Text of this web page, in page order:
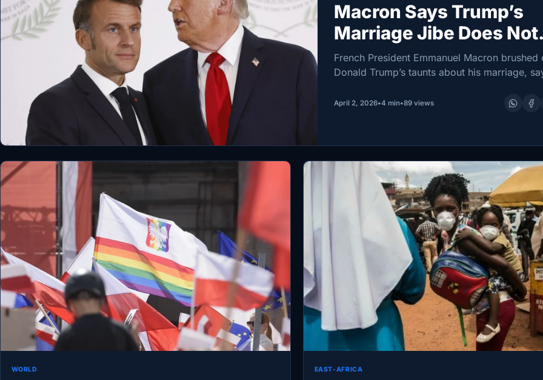
Macron Says Trump’s
Marriage Jibe Does Not
Merit a Response
French President Emmanuel Macron brushed
Donald Trump’s taunts about his marriage,
standard” and not worthy of a reply. Yet after
April 2, 2026•4 min•89 views
WORLD EAST-AFRICA